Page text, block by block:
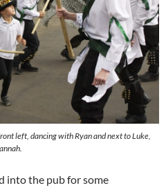
left, dancing with Ryan and next to Luke,
into the pub for some